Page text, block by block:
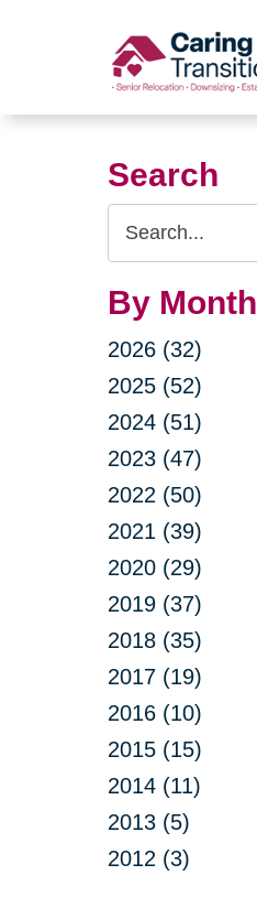
Search
Search
Query
By Month
2026 (32)
2025 (52)
2024 (51)
2023 (47)
2022 (50)
2021 (39)
2020 (29)
2019 (37)
2018 (35)
2017 (19)
2016 (10)
2015 (15)
2014 (11)
2013 (5)
2012 (3)